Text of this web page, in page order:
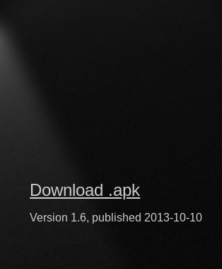
Download .apk
Version 1.6, published 2013-10-10